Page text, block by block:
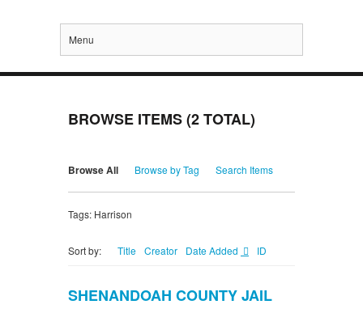
Menu
BROWSE ITEMS (2 TOTAL)
Browse All Browse by Tag Search Items
Tags: Harrison
Sort by: Title Creator Date Added ID
SHENANDOAH COUNTY JAIL